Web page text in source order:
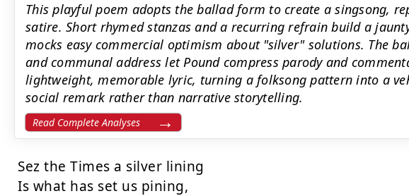
This playful poem adopts the ballad form to create a singsong,
satire. Short rhymed stanzas and a recurring refrain build a
mocks easy commercial optimism about "silver" solutions. The
and communal address let Pound compress parody and
lightweight, memorable lyric, turning a folksong pattern into a
social remark rather than narrative storytelling.
Read Complete Analyses
Sez the Times a silver lining
Is what has set us pining,